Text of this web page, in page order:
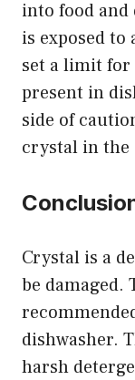
into food
is exposed to
set a limit for
present in
side of
crystal in the
Crystal is a
be damaged.
dishwasher.
harsh